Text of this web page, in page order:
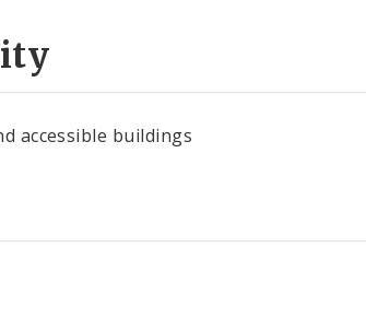
accessible buildings